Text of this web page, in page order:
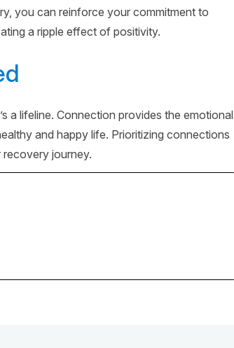
you can reinforce your commitment to
a ripple effect of positivity.
a lifeline. Connection provides the emotional
and happy life. Prioritizing connections
journey.